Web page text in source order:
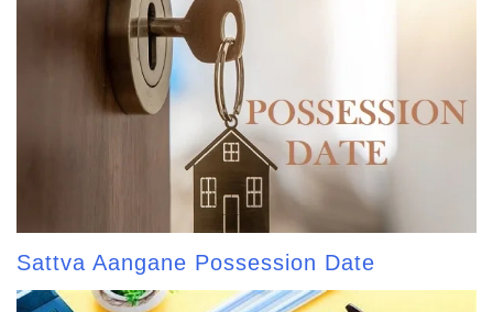
Sattva Aangane Possession Date